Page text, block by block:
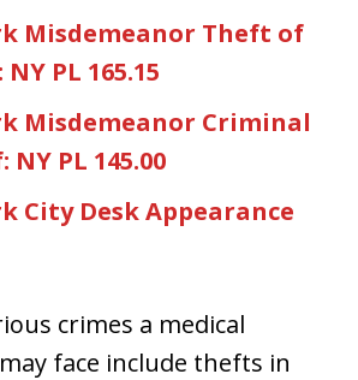
Misdemeanor Theft of
PL 165.15
Misdemeanor Criminal
PL 145.00
City Desk Appearance
crimes a medical
face include thefts in